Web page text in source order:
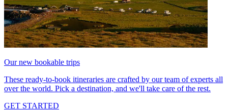
Our new bookable trips
These ready-to-book itineraries are crafted by our team of experts all
over the world. Pick a destination, and we'll take care of the rest.
GET STARTED